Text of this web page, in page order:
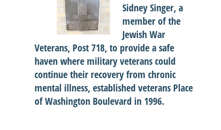
Sidney Singer, a
member of the
Jewish War
Veterans, Post 718, to provide a safe
haven where military veterans could
continue their recovery from chronic
mental illness, established veterans Place
of Washington Boulevard in 1996.